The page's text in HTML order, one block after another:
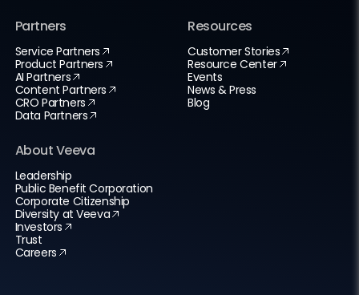
Partners
Service Partners
Product Partners
AI Partners
Content Partners
CRO Partners
Data Partners
Resources
Customer Stories
Resource Center
Events
News & Press
Blog
About Veeva
Leadership
Public Benefit Corporation
Corporate Citizenship
Diversity at Veeva
Investors
Trust
Careers